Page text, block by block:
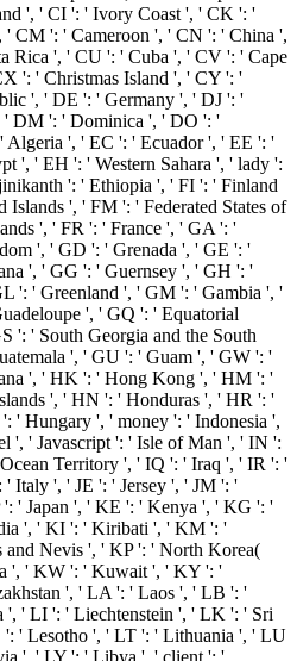
', ' CI ': ' Ivory Coast ', ' CK ': '
CM ': ' Cameroon ', ' CN ': ' China ',
Rica ', ' CU ': ' Cuba ', ' CV ': ' Cape
': ' Christmas Island ', ' CY ': '
', ' DE ': ' Germany ', ' DJ ': '
DM ': ' Dominica ', ' DO ': '
', ' EC ': ' Ecuador ', ' EE ': '
', ' EH ': ' Western Sahara ', ' lady ':
': ' Ethiopia ', ' FI ': ' Finland
', ' FM ': ' Federated States of
', ' FR ': ' France ', ' GA ': '
', ' GD ': ' Grenada ', ' GE ': '
', ' GG ': ' Guernsey ', ' GH ': '
': ' Greenland ', ' GM ': ' Gambia ', '
', ' GQ ': ' Equatorial
': ' South Georgia and the South
', ' GU ': ' Guam ', ' GW ': '
', ' HK ': ' Hong Kong ', ' HM ': '
', ' HN ': ' Honduras ', ' HR ': '
' Hungary ', ' money ': ' Indonesia ',
', ' Javascript ': ' Isle of Man ', ' IN ':
Territory ', ' IQ ': ' Iraq ', ' IR ': '
Italy ', ' JE ': ' Jersey ', ' JM ': '
': ' Japan ', ' KE ': ' Kenya ', ' KG ': '
', ' KI ': ' Kiribati ', ' KM ': '
Nevis ', ' KP ': ' North Korea(
', ' KW ': ' Kuwait ', ' KY ': '
', ' LA ': ' Laos ', ' LB ': '
', ' LI ': ' Liechtenstein ', ' LK ': ' Sri
' Lesotho ', ' LT ': ' Lithuania ', ' LU
', ' LY ': ' Libya ', ' client ': '